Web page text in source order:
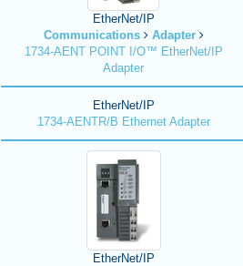
EtherNet/IP
Communications
Adapter
1734-AENT POINT I/O™ EtherNet/IP
Adapter
EtherNet/IP
1734-AENTR/B Ethernet Adapter
EtherNet/IP